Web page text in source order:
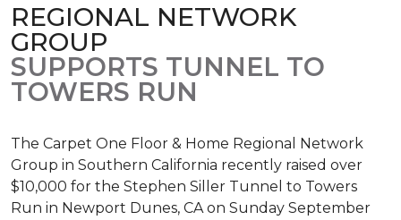
REGIONAL NETWORK
GROUP
SUPPORTS TUNNEL TO
TOWERS RUN
The Carpet One Floor & Home Regional Network
Group in Southern California recently raised over
$10,000 for the Stephen Siller Tunnel to Towers
Run in Newport Dunes, CA on Sunday September